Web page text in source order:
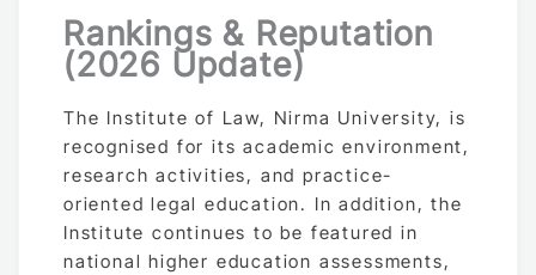
Rankings & Reputation
(2026 Update)
The Institute of Law, Nirma University, is
recognised for its academic environment,
research activities, and practice-
oriented legal education. In addition, the
Institute continues to be featured in
national higher education assessments,